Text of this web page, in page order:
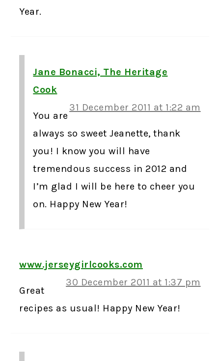
Year.
Jane Bonacci, The Heritage
Cook
31 December 2011 at 1:22 am
You are
always so sweet Jeanette, thank
you! I know you will have
tremendous success in 2012 and
I’m glad I will be here to cheer you
on. Happy New Year!
www.jerseygirlcooks.com
30 December 2011 at 1:37 pm
Great
recipes as usual! Happy New Year!